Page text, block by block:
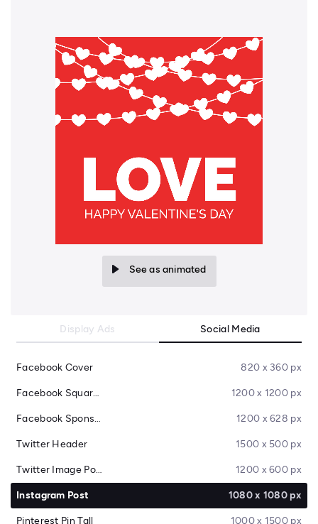
See as animated
Display Ads Social Media
Facebook Cover 820 x 360 px
Facebook Square Post 1200 x 1200 px
Facebook Sponsored Message 1200 x 628 px
Twitter Header 1500 x 500 px
Twitter Image Post 1200 x 600 px
Instagram Post 1080 x 1080 px
Pinterest Pin Tall 1000 x 1500 px